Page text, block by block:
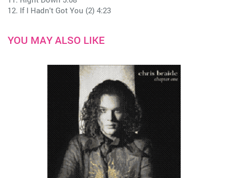
12. If I Hadn't Got You (2) 4:23
YOU MAY ALSO LIKE